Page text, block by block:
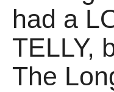
had a
TELLY,
The